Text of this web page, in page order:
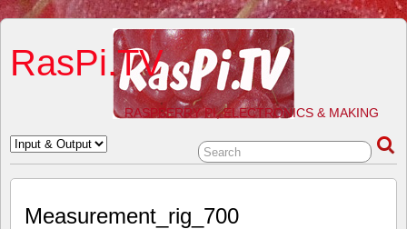
RasPi.TV
RASPBERRY PI, ELECTRONICS & MAKING
Measurement_rig_700